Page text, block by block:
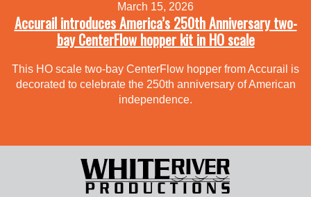
March 15, 2026
Accurail introduces America’s 250th Anniversary two-
bay CenterFlow hopper kit in HO scale
This HO scale two-bay CenterFlow hopper from Accurail is
decorated to celebrate the 250th anniversary of American
independence.